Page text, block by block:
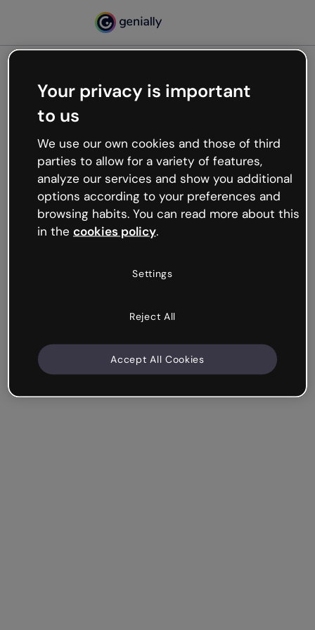
Oops, something’s not
working
We’re not sure what happened but the internet is
like that and unexpected hiccups occur.
Try refreshing the page or go back to Genially and
try your luck later.
Your privacy is important
to us
We use our own cookies and those of third
parties to allow for a variety of features,
analyze our services and show you additional
options according to your preferences and
browsing habits. You can read more about this
in the cookies policy.
Settings
Reject All
Accept All Cookies